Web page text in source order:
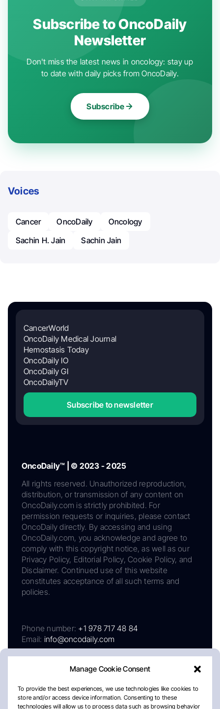
Manage Cookie Consent
To provide the best experiences, we use technologies like cookies to
store and/or access device information. Consenting to these
technologies will allow us to process data such as browsing behavior
Subscribe to OncoDaily
Newsletter
Don't miss the latest news in oncology: stay up
to date with daily picks from OncoDaily.
Subscribe
Voices
Cancer OncoDaily
Oncology
Sachin H. Jain
Sachin Jain
CancerWorld
OncoDaily Medical Journal
Hemostasis Today
OncoDaily IO
OncoDaily GI
OncoDailyTV
Subscribe to newsletter
OncoDaily™ | © 2023 - 2025
All rights reserved. Unauthorized reproduction,
distribution, or transmission of any content on
OncoDaily.com is strictly prohibited. For
permission requests or inquiries, please contact
OncoDaily directly. By accessing and using
OncoDaily.com, you acknowledge and agree to
comply with this copyright notice, as well as our
Privacy Policy, Editorial Policy, Cookie Policy, and
Disclaimer. Continued use of this website
constitutes acceptance of all such terms and
policies.
Phone number: +1 978 717 48 84
Email: info@oncodaily.com